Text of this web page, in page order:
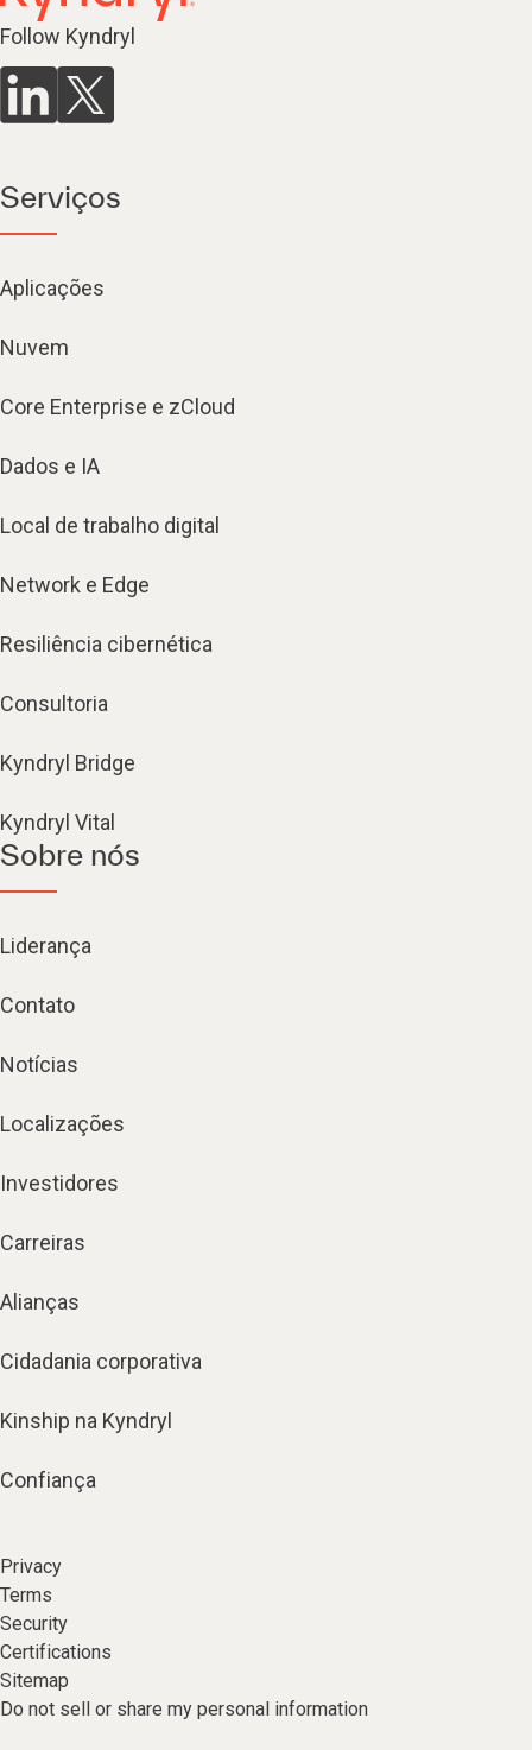
Follow Kyndryl
Serviços
Aplicações
Nuvem
Core Enterprise e zCloud
Dados e IA
Local de trabalho digital
Network e Edge
Resiliência cibernética
Consultoria
Kyndryl Bridge
Kyndryl Vital
Sobre nós
Liderança
Contato
Notícias
Localizações
Investidores
Carreiras
Alianças
Cidadania corporativa
Kinship na Kyndryl
Confiança
Privacy
Terms
Security
Certifications
Sitemap
Do not sell or share my personal information